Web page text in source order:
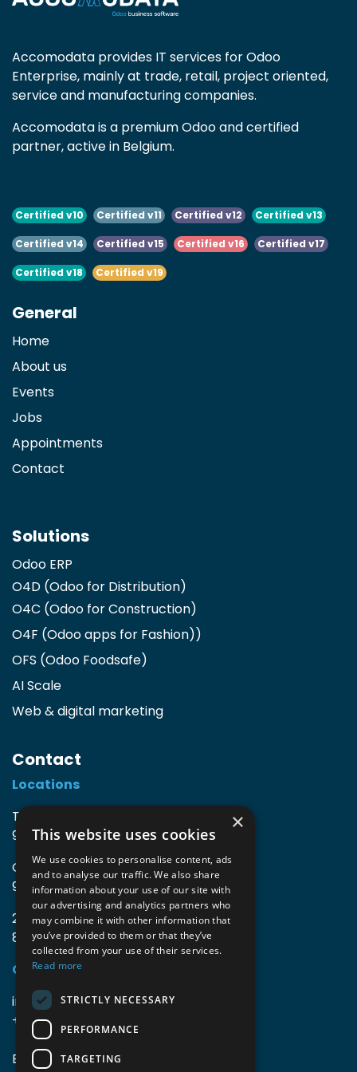
Accomodata provides IT services for Odoo
Enterprise, mainly at trade, retail, project oriented,
service and manufacturing companies.
Accomodata is a premium Odoo and certified
partner, active in Belgium.
Certified v10 Certified v11 Certified v12 Certified v13
Certified v14 Certified v15 Certified v16 Certified v17
Certified v18 Certified v19
General
Home
About us
Events
Jobs
Appointments
Contact
Solutions
Odoo ERP
O4D (Odoo for Distribution)
O4C (Odoo for Construction)
O4F (Odoo apps for Fashion))
OFS (Odoo Foodsafe)
AI Scale
Web & digital marketing
Contact
Locations
TIO3 | O.Delghuststraat 60
9600 Ronse, Belgium
Guido Gezellelaan 16
9800 Deinze, Belgium
2mprove (web) | Westlaan 470
8800 Roeselare, Belgium
Coordinates
info@accomodata.be
+32 9 396 21 00
BE0644.829.373
×
This website uses cookies
We use cookies to personalise content, ads
and to analyse our traffic. We also share
information about your use of our site with
our advertising and analytics partners who
may combine it with other information that
you’ve provided to them or that they’ve
collected from your use of their services.
Read more
STRICTLY NECESSARY
PERFORMANCE
TARGETING